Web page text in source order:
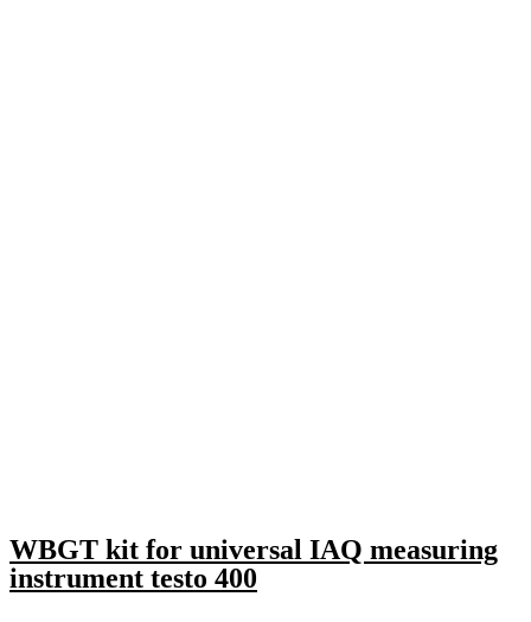
WBGT kit for universal IAQ measuring
instrument testo 400